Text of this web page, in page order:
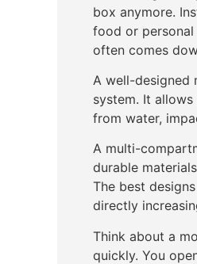
box anymore.
food or
often comes
A well-designed
system. It
from water,
A multi-
durable
The best
directly
Think about a
quickly. You